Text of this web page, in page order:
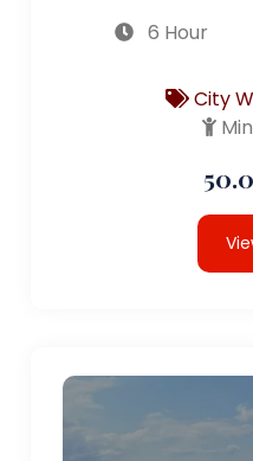
6 Hour
City